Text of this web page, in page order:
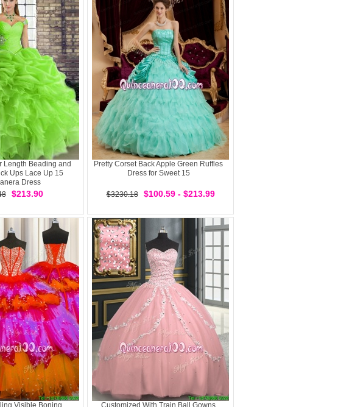
Length Beading and
Ups Lace Up 15
Dress
$213.90
Pretty Corset Back Apple Green Ruffles
Dress for Sweet 15
$3230.18 $100.59 - $213.99
Visible Boning
Customized With Train Ball Gowns